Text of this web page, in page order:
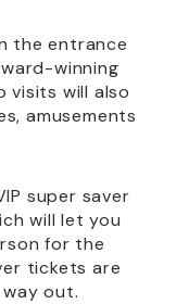
the entrance
winning
visits will also
amusements
super saver
will let you
for the
tickets are
out.